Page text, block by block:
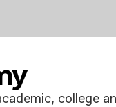
college